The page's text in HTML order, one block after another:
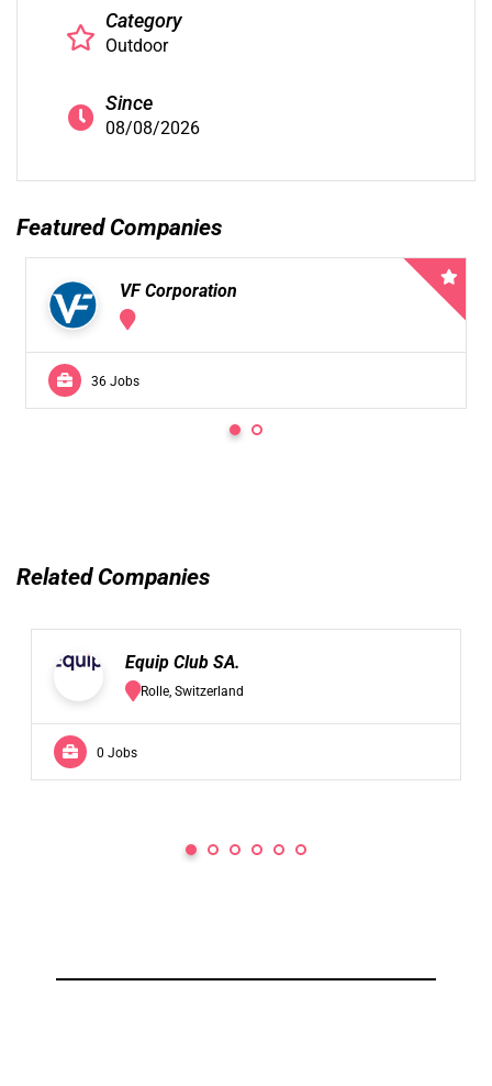
Category
Outdoor
Since
08/08/2026
Featured Companies
VF Corporation
36 Jobs
Related Companies
Equip Club SA.
Rolle, Switzerland
0 Jobs